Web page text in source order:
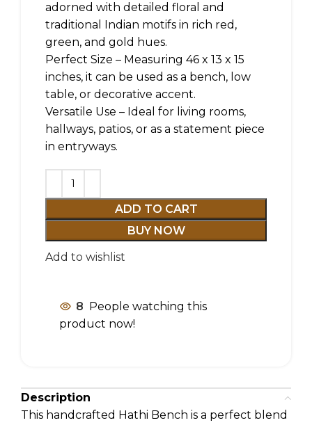
adorned with detailed floral and
traditional Indian motifs in rich red,
green, and gold hues.
Perfect Size – Measuring 46 x 13 x 15
inches, it can be used as a bench, low
table, or decorative accent.
Versatile Use – Ideal for living rooms,
hallways, patios, or as a statement piece
in entryways.
ADD TO CART
BUY NOW
Add to wishlist
8 People watching this
product now!
Description
This handcrafted Hathi Bench is a perfect blend